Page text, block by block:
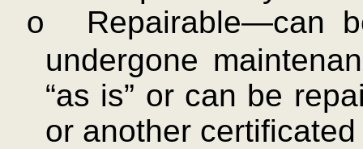
o
Repairable—can
undergone
“as is” or can be
or another